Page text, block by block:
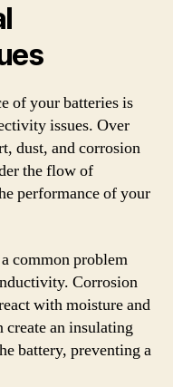
of your batteries is
issues. Over
dust, and corrosion
the flow of
performance of your
common problem
Corrosion
with moisture and
create an insulating
battery, preventing a